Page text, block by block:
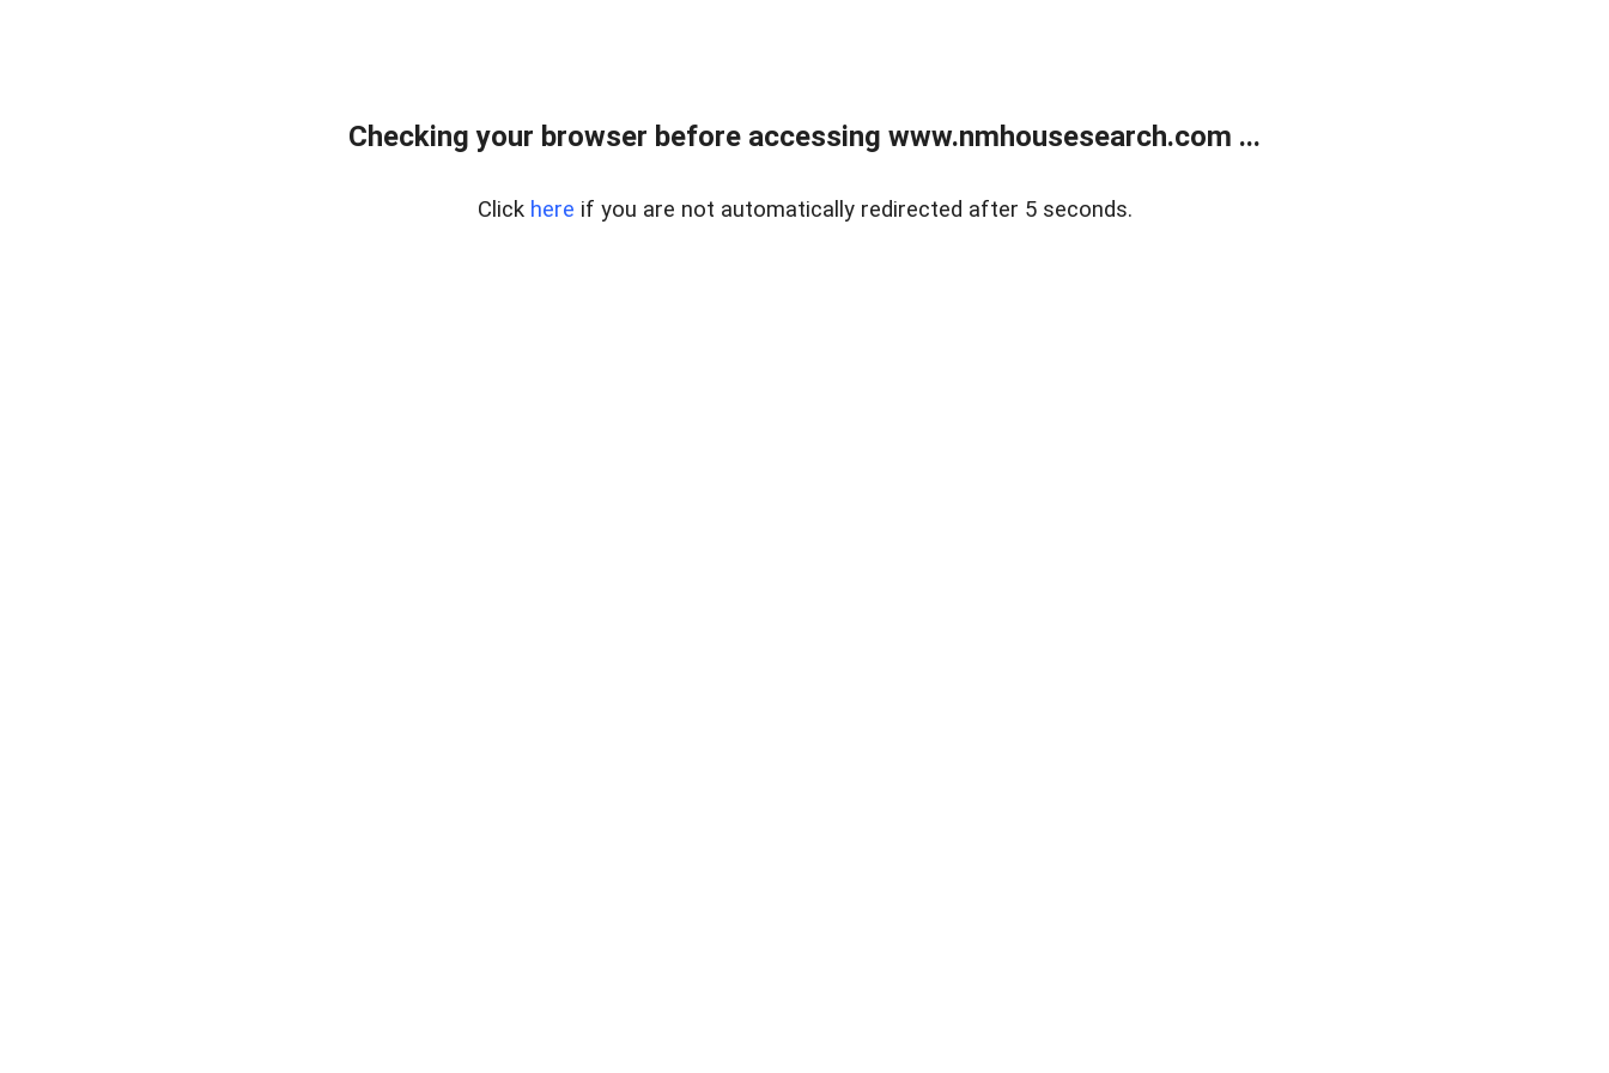
Checking your browser before accessing www.nmhousesearch.com ...
Click here if you are not automatically redirected after 5 seconds.